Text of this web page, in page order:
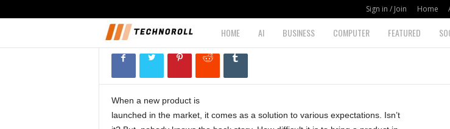
Sign in / Join Home
e
h
HOME AI BUSINESS COMPUTER FEATURED
April 3, 2020 1003
When a new product is
launched in the market, it comes as a solution to various expectations. Isn’t